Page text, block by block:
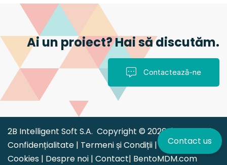
Contact us
Ai un proiect? Hai să discutăm.
Contactează-ne
2B Intelligent Soft S.A. Copyright © 2026 |Politica de
Confidențialitate | Termeni și Condiții |Politica
Cookies | Despre noi | Contact| BentoMDM.com|